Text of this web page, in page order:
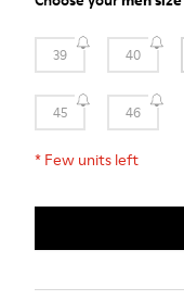
39 40
45 46
* Few units left